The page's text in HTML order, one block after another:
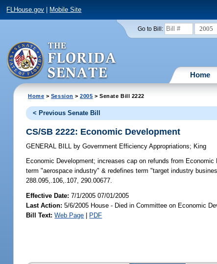
FLHouse.gov Mobile Site
Go to Bill: 2005
Home
Home > Session >2005 > Senate Bill 2222
< Previous Senate Bill
CS/SB 2222: Economic Development
GENERAL BILL by Government Efficiency Appropriations; King
Economic Development; increases cap on refunds from
term "aerospace industry" & redefines term "target industry
288.095,.106,.107, 290.00677.
Effective Date:7/1/2005 07/01/2005
Last Action: 5/6/2005 House - Died in Committee on Economic
Bill Text: Web Page | PDF